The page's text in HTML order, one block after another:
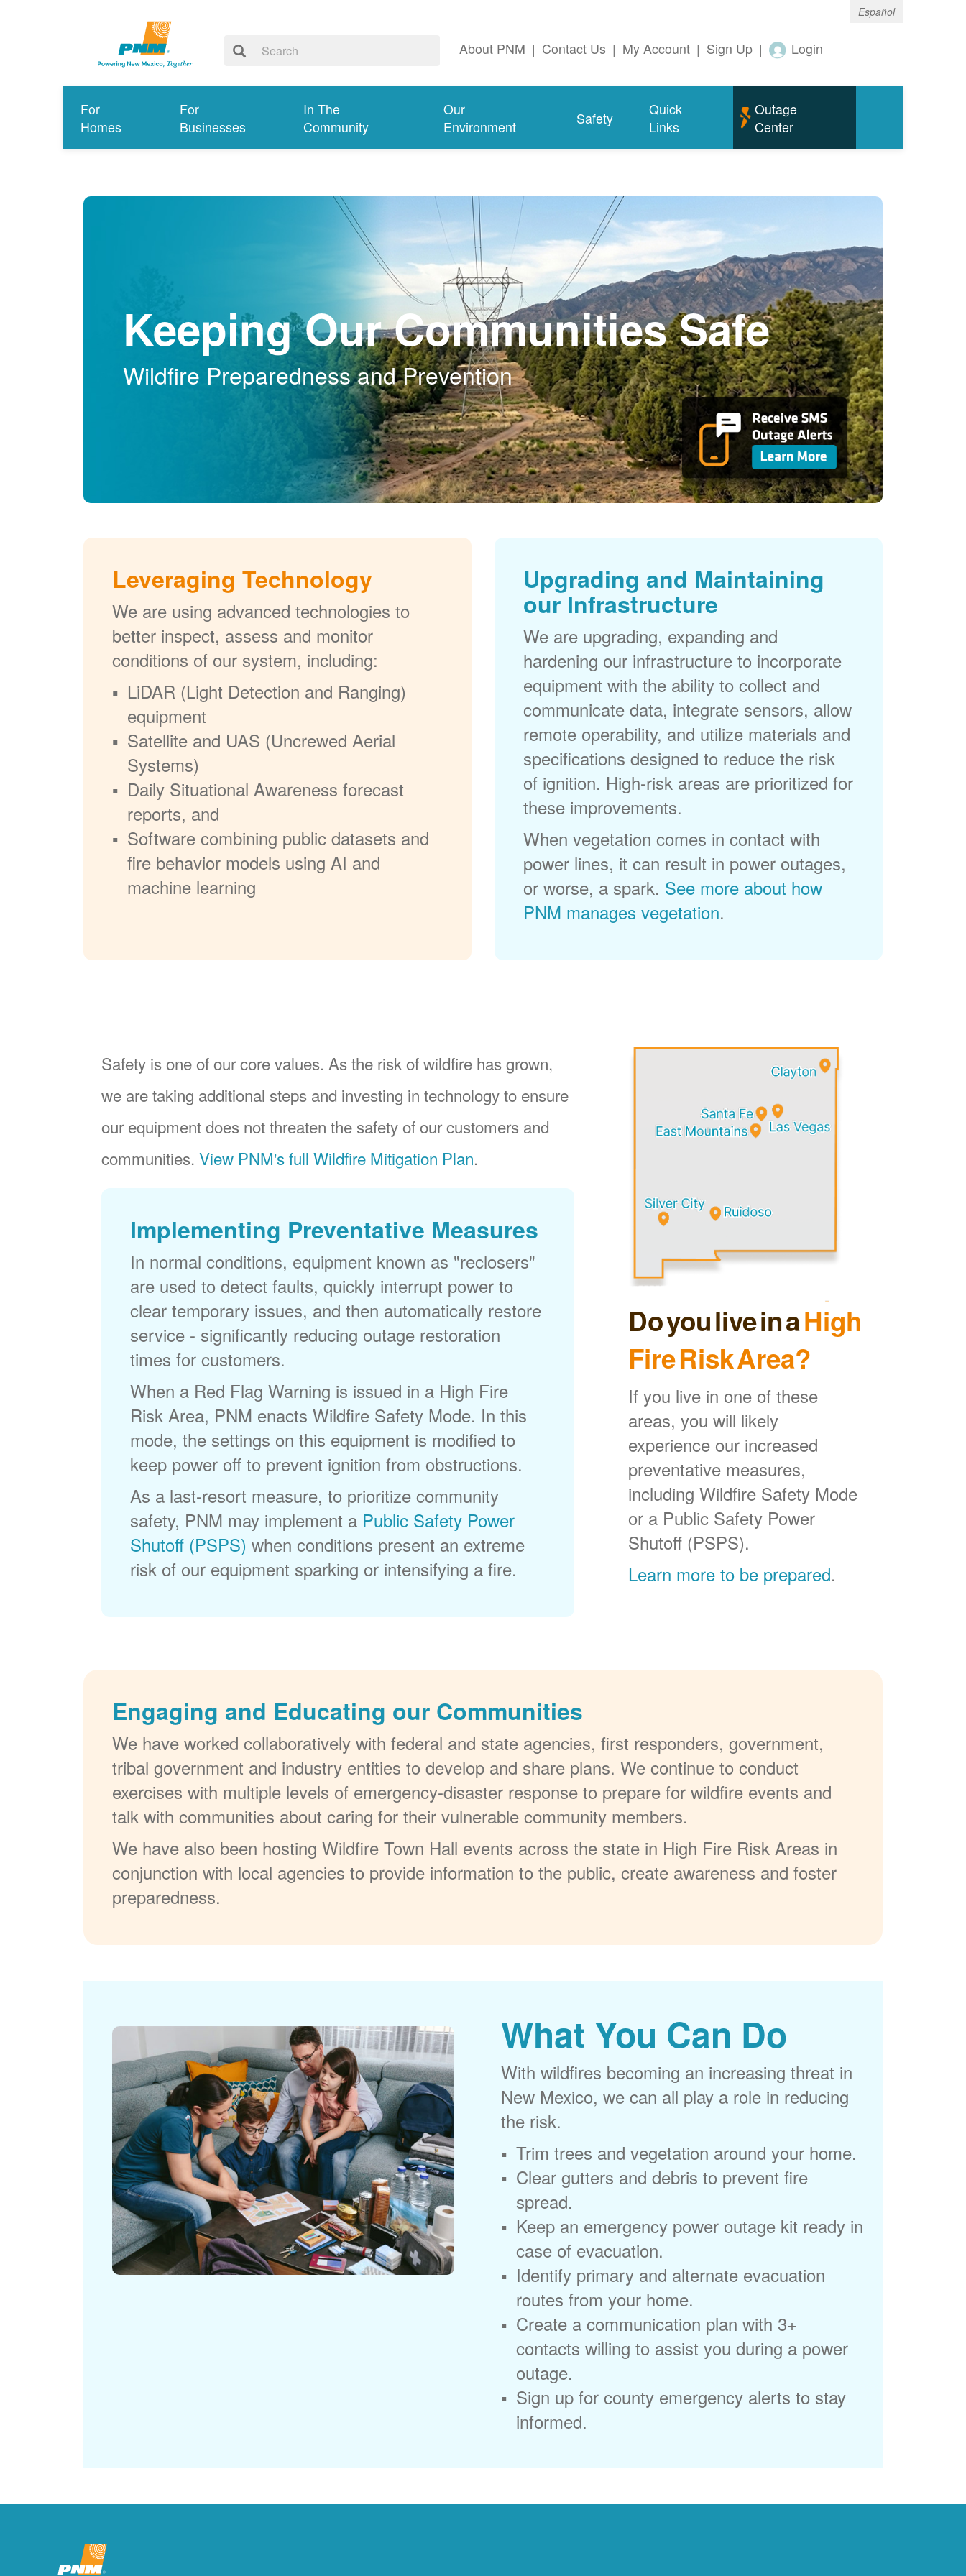
Español
About PNM | Contact Us | My Account | Sign Up | Login
For
Homes
For
Businesses
In The
Community
Our
Environment
Safety
Quick
Links
Outage
Center
Keeping Our Communities Safe
Wildfire Preparedness and Prevention
Leveraging Technology
We are using advanced technologies to
better inspect, assess and monitor
conditions of our system, including:
LiDAR (Light Detection and Ranging)
equipment
Satellite and UAS (Uncrewed Aerial
Systems)
Daily Situational Awareness forecast
reports, and
Software combining public datasets and
fire behavior models using AI and
machine learning
Upgrading and Maintaining
our Infrastructure
We are upgrading, expanding and
hardening our infrastructure to incorporate
equipment with the ability to collect and
communicate data, integrate sensors, allow
remote operability, and utilize materials and
specifications designed to reduce the risk
of ignition. High-risk areas are prioritized for
these improvements.
When vegetation comes in contact with
power lines, it can result in power outages,
or worse, a spark. See more about how
PNM manages vegetation.
Safety is one of our core values. As the risk of wildfire has grown,
we are taking additional steps and investing in technology to ensure
our equipment does not threaten the safety of our customers and
communities.View PNM's full Wildfire Mitigation Plan.
Implementing Preventative Measures
In normal conditions, equipment known as "reclosers"
are used to detect faults, quickly interrupt power to
clear temporary issues, and then automatically restore
service - significantly reducing outage restoration
times for customers.
When a Red Flag Warning is issued in a High Fire
Risk Area, PNM enacts Wildfire Safety Mode. In this
mode, the settings on this equipment is modified to
keep power off to prevent ignition from obstructions.
As a last-resort measure, to prioritize community
safety, PNM may implement a Public Safety Power
Shutoff (PSPS) when conditions present an extreme
risk of our equipment sparking or intensifying a fire.
Do you live in aHigh
Fire Risk Area?
If you live in one of these
areas, you will likely
experience our increased
preventative measures,
including Wildfire Safety Mode
or a Public Safety Power
Shutoff (PSPS).
Learn more to be prepared.
Engaging and Educating our Communities
We have worked collaboratively with federal and state agencies, first responders, government,
tribal government and industry entities to develop and share plans. We continue to conduct
exercises with multiple levels of emergency-disaster response to prepare for wildfire events and
talk with communities about caring for their vulnerable community members.
We have also been hosting Wildfire Town Hall events across the state in High Fire Risk Areas in
conjunction with local agencies to provide information to the public, create awareness and foster
preparedness.
What You Can Do
With wildfires becoming an increasing threat in
New Mexico, we can all play a role in reducing
the risk.
Trim trees and vegetation around your home.
Clear gutters and debris to prevent fire
spread.
Keep an emergency power outage kit ready in
case of evacuation.
Identify primary and alternate evacuation
routes from your home.
Create a communication plan with 3+
contacts willing to assist you during a power
outage.
Sign up for county emergency alerts to stay
informed.